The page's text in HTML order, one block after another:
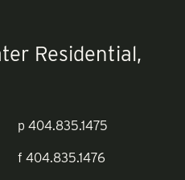
Residential,
p 404.835.1475
f 404.835.1476